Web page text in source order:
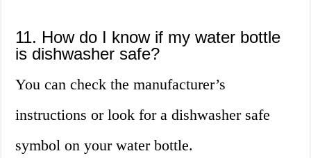
11. How do I know if my water bottle
is dishwasher safe?
You can check the manufacturer’s
instructions or look for a dishwasher safe
symbol on your water bottle.